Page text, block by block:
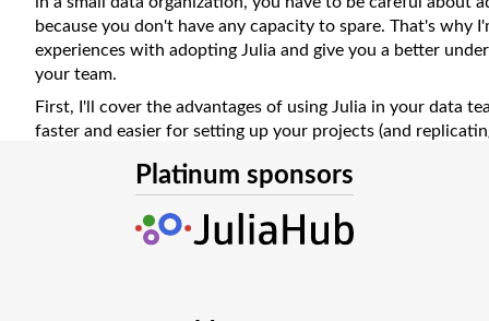
because you don't have any capacity to spare. That's why
experiences with adopting Julia and give you a better
your team.
First, I'll cover the advantages of using Julia in your data
faster and easier for setting up your projects (and
In addition, its tooling and community provide tons of
unbeatable time to insight - not just the execution time,
the project to sharing the insights with stakeholders, I'll
Platinum sponsors